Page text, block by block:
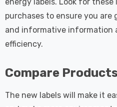
purchases to ensure you
and informative information
efficiency.
Compare
The new labels will make it